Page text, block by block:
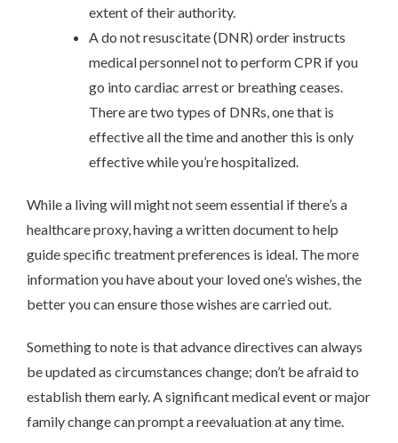
extent of their authority.
A do not resuscitate (DNR) order instructs
medical personnel not to perform CPR if you
go into cardiac arrest or breathing ceases.
There are two types of DNRs, one that is
effective all the time and another this is only
effective while you’re hospitalized.
While a living will might not seem essential if there’s a
healthcare proxy, having a written document to help
guide specific treatment preferences is ideal. The more
information you have about your loved one’s wishes, the
better you can ensure those wishes are carried out.
Something to note is that advance directives can always
be updated as circumstances change; don’t be afraid to
establish them early. A significant medical event or major
family change can prompt a reevaluation at any time.